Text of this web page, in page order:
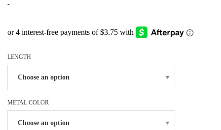
-
LENGTH
METAL COLOR